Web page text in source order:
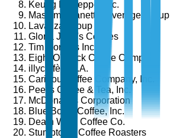
Keurig Dr Pepper Inc.
Massimo Zanetti Beverage Group
Lavazza Group
Gloria Jean's Coffees
Tim Hortons Inc.
Eight O'Clock Coffee Company
illycaffè S.p.A.
Caribou Coffee Company, Inc.
Peet's Coffee & Tea, Inc.
McDonald's Corporation
Blue Bottle Coffee, Inc.
Death Wish Coffee Co.
Stumptown Coffee Roasters